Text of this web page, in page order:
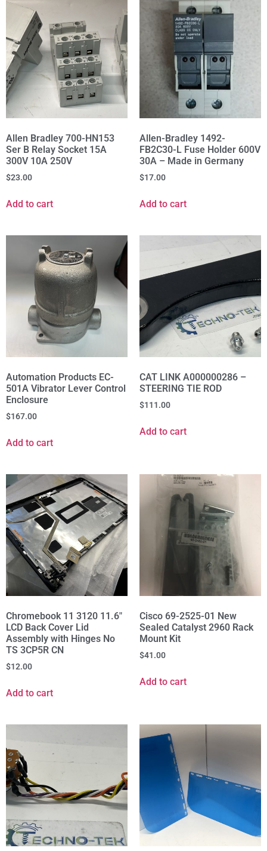
Allen Bradley 700-HN153
Ser B Relay Socket 15A
300V 10A 250V
$23.00
Add to cart
Allen-Bradley 1492-
FB2C30-L Fuse Holder 600V
30A – Made in Germany
$17.00
Add to cart
Automation Products EC-
501A Vibrator Lever Control
Enclosure
$167.00
Add to cart
CAT LINK A000000286 –
STEERING TIE ROD
$111.00
Add to cart
Chromebook 11 3120 11.6"
LCD Back Cover Lid
Assembly with Hinges No
TS 3CP5R CN
$12.00
Add to cart
Cisco 69-2525-01 New
Sealed Catalyst 2960 Rack
Mount Kit
$41.00
Add to cart